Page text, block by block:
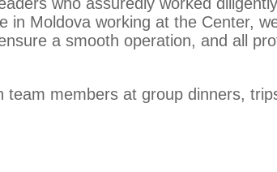
Moldova working at the Center,
a smooth operation, and all
members at group dinners,